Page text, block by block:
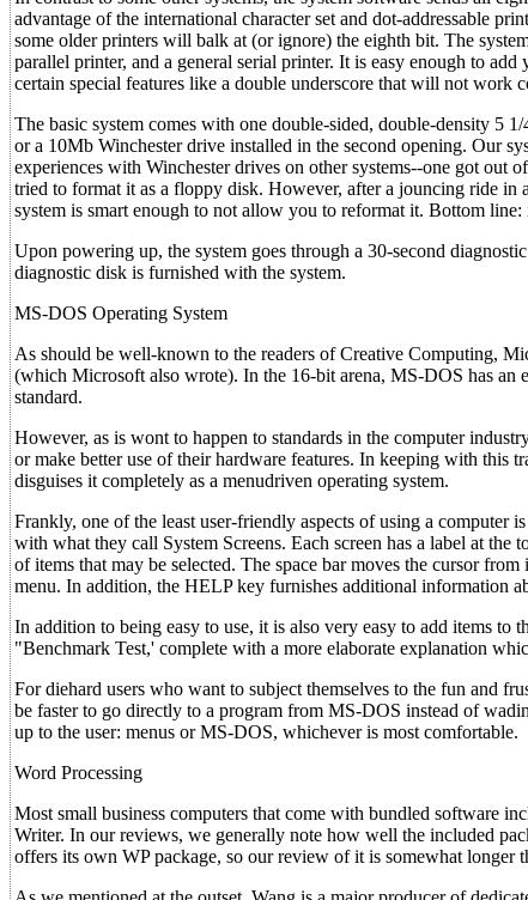
advantage of the international character set and dot-addressable
some older printers will balk at (or ignore) the eighth bit. The
parallel printer, and a general serial printer. It is easy enough to
certain special features like a double underscore that will not work
The basic system comes with one double-sided, double-density 5
or a 10Mb Winchester drive installed in the second opening. Our
experiences with Winchester drives on other systems--one got
tried to format it as a floppy disk. However, after a jouncing ride
system is smart enough to not allow you to reformat it. Bottom
Upon powering up, the system goes through a 30-second
diagnostic disk is furnished with the system.
MS-DOS Operating System
As should be well-known to the readers of Creative Computing,
(which Microsoft also wrote). In the 16-bit arena, MS-DOS has
standard.
However, as is wont to happen to standards in the computer
or make better use of their hardware features. In keeping with this
disguises it completely as a menudriven operating system.
Frankly, one of the least user-friendly aspects of using a computer
with what they call System Screens. Each screen has a label at
of items that may be selected. The space bar moves the cursor
menu. In addition, the HELP key furnishes additional information
In addition to being easy to use, it is also very easy to add items to
"Benchmark Test,' complete with a more elaborate explanation
For diehard users who want to subject themselves to the fun and
be faster to go directly to a program from MS-DOS instead of
up to the user: menus or MS-DOS, whichever is most comfortable.
Word Processing
Most small business computers that come with bundled software
Writer. In our reviews, we generally note how well the included
offers its own WP package, so our review of it is somewhat longer